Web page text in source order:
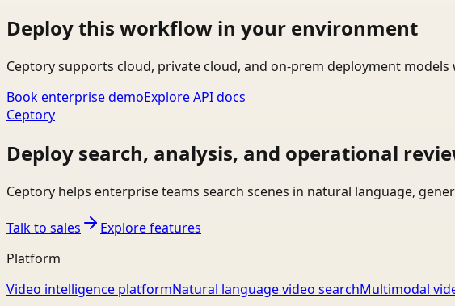
Deploy this workflow in your environment
Ceptory supports cloud, private cloud, and on-prem deployment
Book enterprise demoExplore API docs
Ceptory
Deploy search, analysis, and operational
Ceptory helps enterprise teams search scenes in natural language,
Talk to sales
Explore features
Platform
Video intelligence platformNatural language video searchMultimodal